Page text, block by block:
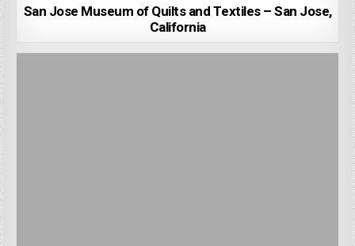
San Jose Museum of Quilts and Textiles – San Jose,
California